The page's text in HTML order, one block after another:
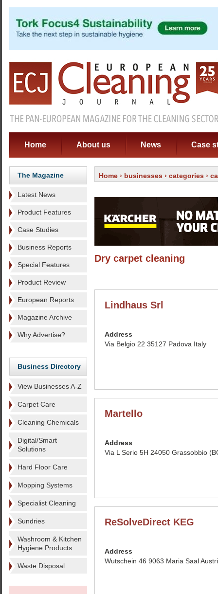
Home About us News Case
The Magazine
Latest News
Product Features
Case Studies
Business Reports
Special Features
Product Review
European Reports
Magazine Archive
Why Advertise?
Business Directory
View Businesses A-Z
Carpet Care
Cleaning Chemicals
Digital/Smart
Solutions
Hard Floor Care
Mopping Systems
Specialist Cleaning
Sundries
Washroom & Kitchen
Hygiene Products
Waste Disposal
Home › businesses › categories ›
Dry carpet cleaning
Lindhaus Srl
Address
Via Belgio 22 35127 Padova Italy
Martello
Address
Via L Serio 5H 24050 Grassobbio
ReSolveDirect KEG
Address
Wutschein 46 9063 Maria Saal